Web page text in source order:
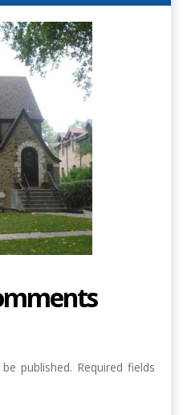
published. Required fields